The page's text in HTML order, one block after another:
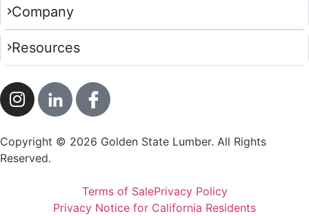
Company
Resources
Copyright © 2026 Golden State Lumber. All Rights
Reserved.
Terms of SalePrivacy Policy
Privacy Notice for California Residents